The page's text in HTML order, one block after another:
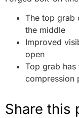
The top grab
the middle
Improved
open
Top grab
compression
Share this